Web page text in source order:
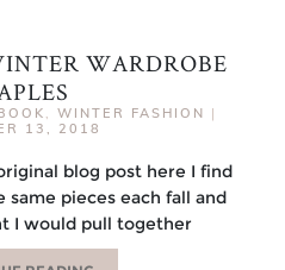
WARDROBE
WINTER FASHION |
13, 2018
blog post here I find
pieces each fall and
I would pull together